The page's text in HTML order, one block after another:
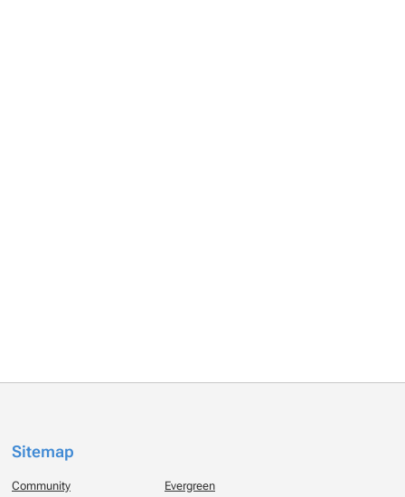
Sitemap
Community Evergreen